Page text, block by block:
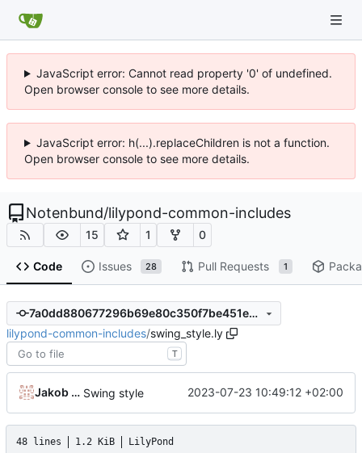
JavaScript error: Cannot read property '0' of undefined.
Open browser console to see more details.
JavaScript error: h(...).replaceChildren is not a function.
Open browser console to see more details.
Notenbund/lilypond-common-includes
15 1 0
Code Issues 28 Pull Requests 1
7a0dd880677296b69e80c350f7be451ed2e37a91
lilypond-common-includes/swing_style.ly
T
Jakob Krueger Swing style 2023-07-23 10:49:12 +02:00
48 lines 1.2 KiB LilyPond